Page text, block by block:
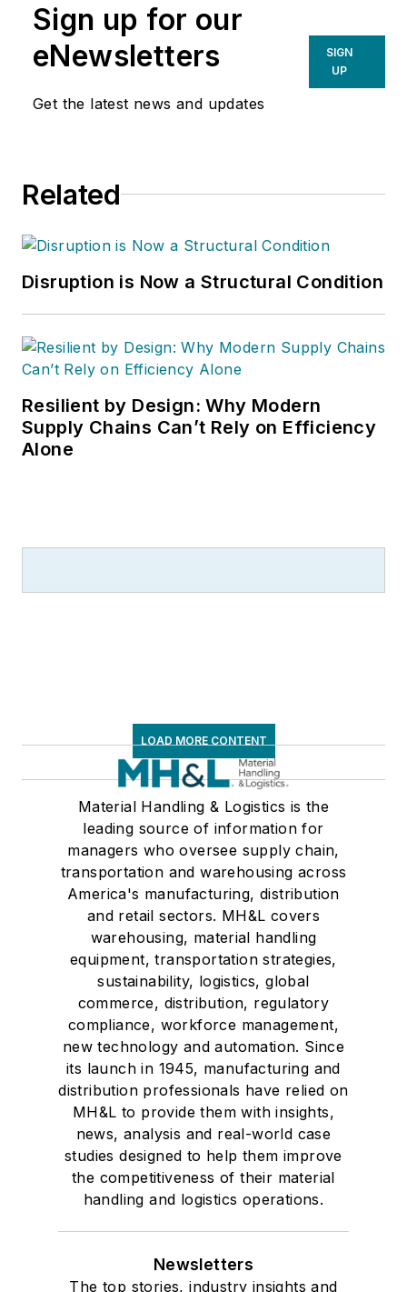
Sign up for our
eNewsletters
Get the latest news and updates
SIGN
UP
Related
Disruption is Now a Structural Condition
Resilient by Design: Why Modern
Supply Chains Can’t Rely on Efficiency
Alone
LOAD MORE CONTENT
Material Handling & Logistics is the
leading source of information for
managers who oversee supply chain,
transportation and warehousing across
America's manufacturing, distribution
and retail sectors. MH&L covers
warehousing, material handling
equipment, transportation strategies,
sustainability, logistics, global
commerce, distribution, regulatory
compliance, workforce management,
new technology and automation. Since
its launch in 1945, manufacturing and
distribution professionals have relied on
MH&L to provide them with insights,
news, analysis and real-world case
studies designed to help them improve
the competitiveness of their material
handling and logistics operations.
Newsletters
The top stories, industry insights and